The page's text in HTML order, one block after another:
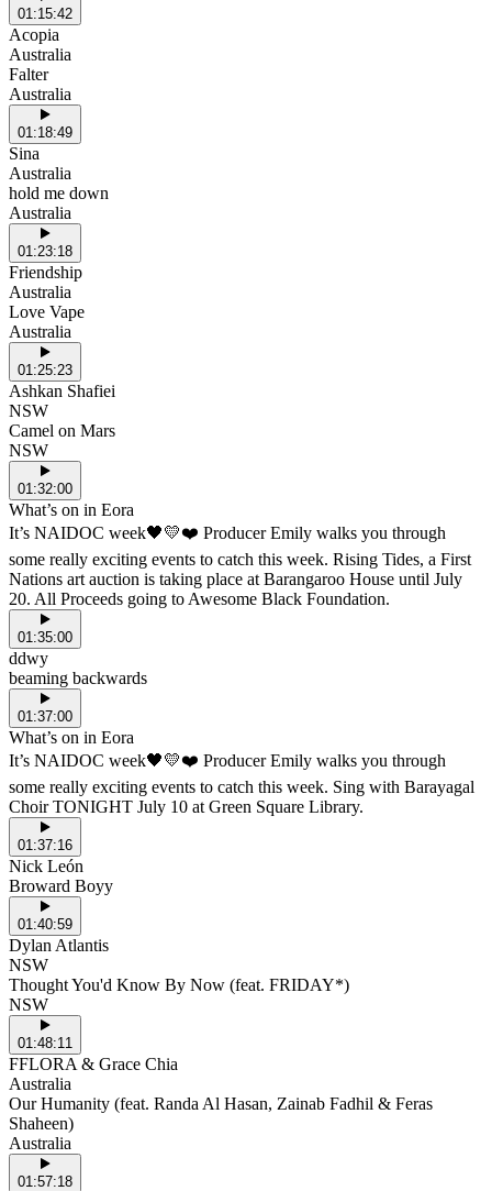
01:15:42
Acopia
Australia
Falter
Australia
01:18:49
Sina
Australia
hold me down
Australia
01:23:18
Friendship
Australia
Love Vape
Australia
01:25:23
Ashkan Shafiei
NSW
Camel on Mars
NSW
01:32:00
What’s on in Eora
It’s NAIDOC week🖤💛❤️ Producer Emily walks you through
some really exciting events to catch this week. Rising Tides, a First
Nations art auction is taking place at Barangaroo House until July
20. All Proceeds going to Awesome Black Foundation.
01:35:00
ddwy
beaming backwards
01:37:00
What’s on in Eora
It’s NAIDOC week🖤💛❤️ Producer Emily walks you through
some really exciting events to catch this week. Sing with Barayagal
Choir TONIGHT July 10 at Green Square Library.
01:37:16
Nick León
Broward Boyy
01:40:59
Dylan Atlantis
NSW
Thought You'd Know By Now (feat. FRIDAY*)
NSW
01:48:11
FFLORA & Grace Chia
Australia
Our Humanity (feat. Randa Al Hasan, Zainab Fadhil & Feras
Shaheen)
Australia
01:57:18